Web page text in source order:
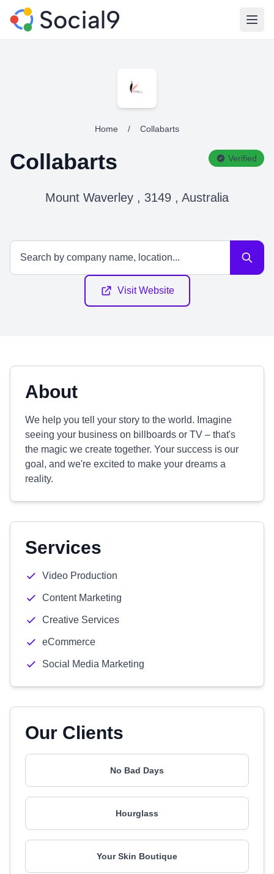
Home / Collabarts
Collabarts Verified
Mount Waverley , 3149 , Australia
Visit Website
About
We help you tell your story to the world. Imagine
seeing your business on billboards or TV – that's
the magic we create together. Your success is our
goal, and we're excited to make your dreams a
reality.
Services
Video Production
Content Marketing
Creative Services
eCommerce
Social Media Marketing
Our Clients
No Bad Days
Hourglass
Your Skin Boutique